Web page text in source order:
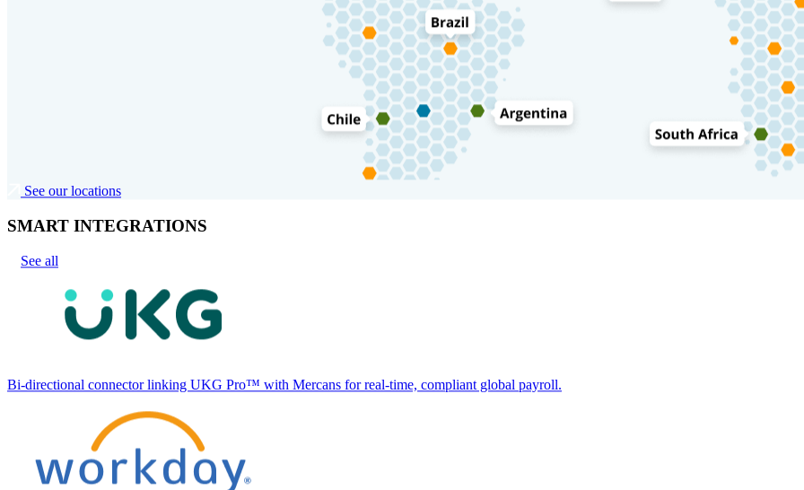
See our locations
SMART INTEGRATIONS
See all
Bi-directional connector linking UKG Pro™ with Mercans for real-time, compliant global payroll.